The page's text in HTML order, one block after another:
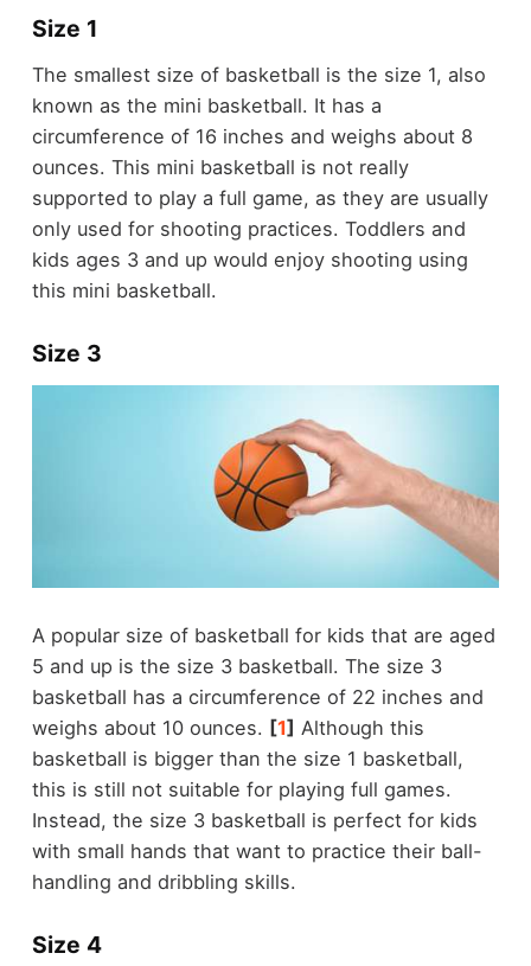
Size 1
The smallest size of basketball is the size 1, also
known as the mini basketball. It has a
circumference of 16 inches and weighs about 8
ounces. This mini basketball is not really
supported to play a full game, as they are usually
only used for shooting practices. Toddlers and
kids ages 3 and up would enjoy shooting using
this mini basketball.
Size 3
A popular size of basketball for kids that are aged
5 and up is the size 3 basketball. The size 3
basketball has a circumference of 22 inches and
weighs about 10 ounces. [1] Although this
basketball is bigger than the size 1 basketball,
this is still not suitable for playing full games.
Instead, the size 3 basketball is perfect for kids
with small hands that want to practice their ball-
handling and dribbling skills.
Size 4